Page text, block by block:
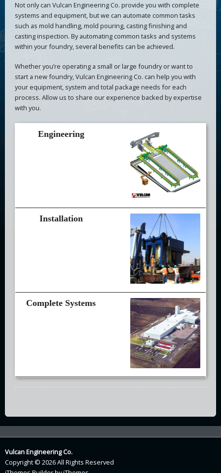
Not only can Vulcan Engineering Co. provide you with complete
systems and equipment, but we can automate common tasks
such as mold handling, mold pouring, casting finishing and
casting inspection. By automating common tasks and systems
within your foundry, several benefits can be achieved.
Whether you’re operating a small or large foundry or want to
start a new foundry, Vulcan Engineering Co. can help you with
your equipment, system and total package needs for each
process. Allow us to share our experience backed by expertise
with you.
Vulcan Engineering Co.
Copyright © 2026 All Rights Reserved